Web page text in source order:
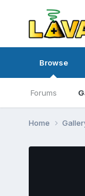
Browse
Forums
Home